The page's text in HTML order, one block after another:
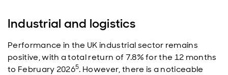
Industrial and logistics
Performance in the UK industrial sector remains
positive, with a total return of 7.8% for the 12 months
to February 20265. However, there is a noticeable